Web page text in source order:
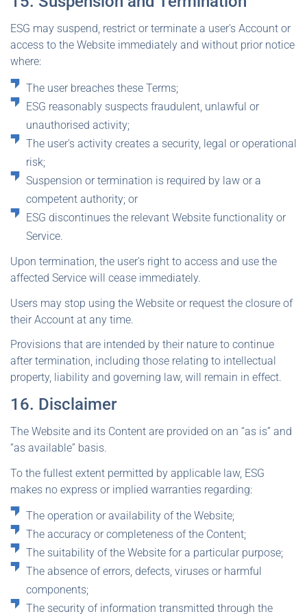
ESG may suspend, restrict or terminate a user's Account or
access to the Website immediately and without prior notice
where:
The user breaches these Terms;
ESG reasonably suspects fraudulent, unlawful or
unauthorised activity;
The user's activity creates a security, legal or operational
risk;
Suspension or termination is required by law or a
competent authority; or
ESG discontinues the relevant Website functionality or
Service.
Upon termination, the user's right to access and use the
affected Service will cease immediately.
Users may stop using the Website or request the closure of
their Account at any time.
Provisions that are intended by their nature to continue
after termination, including those relating to intellectual
property, liability and governing law, will remain in effect.
16. Disclaimer
The Website and its Content are provided on an “as is” and
“as available” basis.
To the fullest extent permitted by applicable law, ESG
makes no express or implied warranties regarding:
The operation or availability of the Website;
The accuracy or completeness of the Content;
The suitability of the Website for a particular purpose;
The absence of errors, defects, viruses or harmful
components;
The security of information transmitted through the